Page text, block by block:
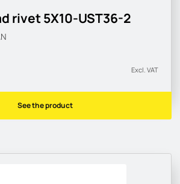
rivet 5X10-UST36-2
Excl. VAT
See the product